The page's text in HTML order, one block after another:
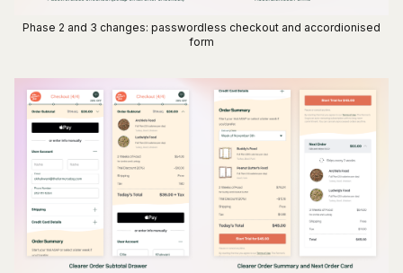
Phase 2 and 3 changes: passwordless checkout and accordionised
form